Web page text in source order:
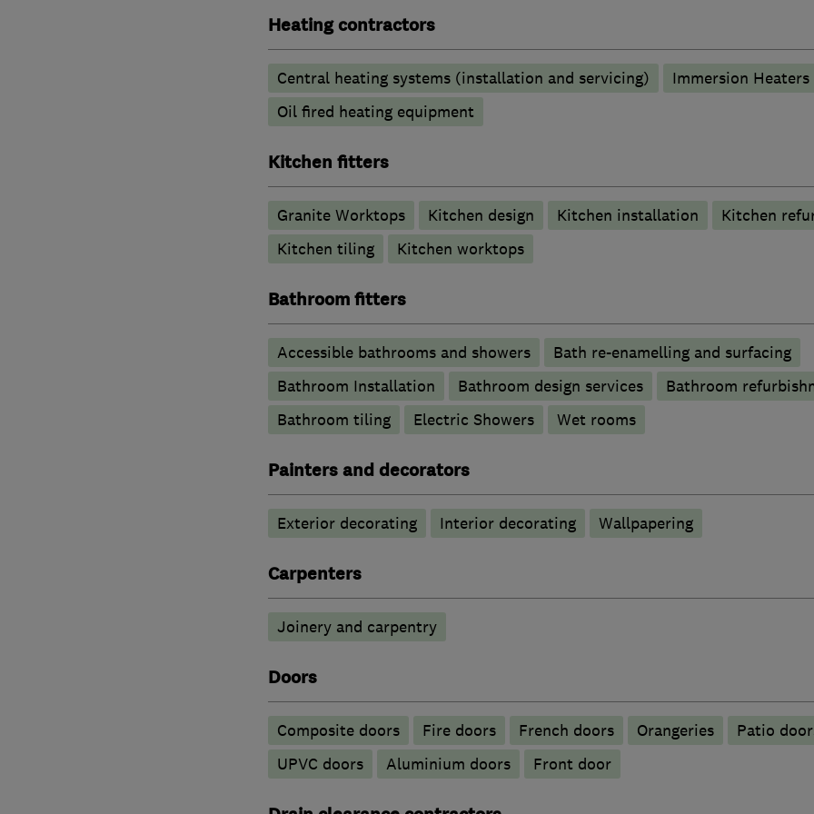
Heating contractors
Central heating systems (installation and servicing)
Immersion Heaters
Oil fired heating equipment
Kitchen fitters
Granite Worktops Kitchen design Kitchen installation
Kitchen
Kitchen tiling
Kitchen worktops
Bathroom fitters
Accessible bathrooms and showers
Bath re-enamelling and surfacing
Bathroom Installation
Bathroom design services
Bathroom
Bathroom tiling
Electric Showers Wet rooms
Painters and decorators
Exterior decorating Interior decorating Wallpapering
Carpenters
Joinery and carpentry
Doors
Composite doors Fire doors French doors Orangeries Patio
UPVC doors
​Aluminium doors Front door